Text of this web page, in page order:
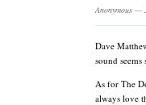
Anonymous —
Dave
sound seems
As for The
always love